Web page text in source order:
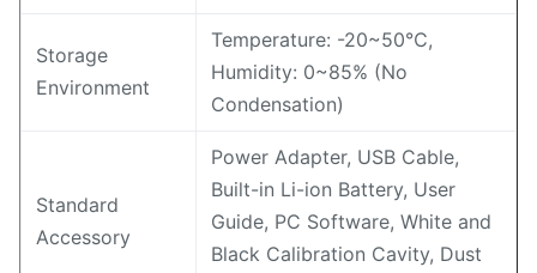
Storage
Environment
Temperature: -20~50℃,
Humidity: 0~85% (No
Condensation)
Standard
Accessory
Power Adapter, USB Cable,
Built-in Li-ion Battery, User
Guide, PC Software, White and
Black Calibration Cavity, Dust